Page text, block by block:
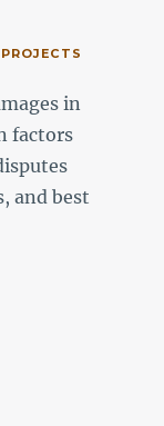
in
factors
and best